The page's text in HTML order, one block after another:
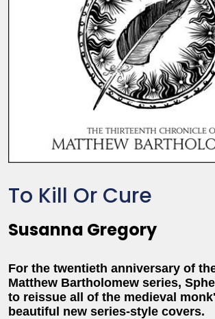
To Kill Or Cure
Susanna Gregory
For the twentieth anniversary of
Matthew Bartholomew series,
to reissue all of the medieval
beautiful new series-style covers.